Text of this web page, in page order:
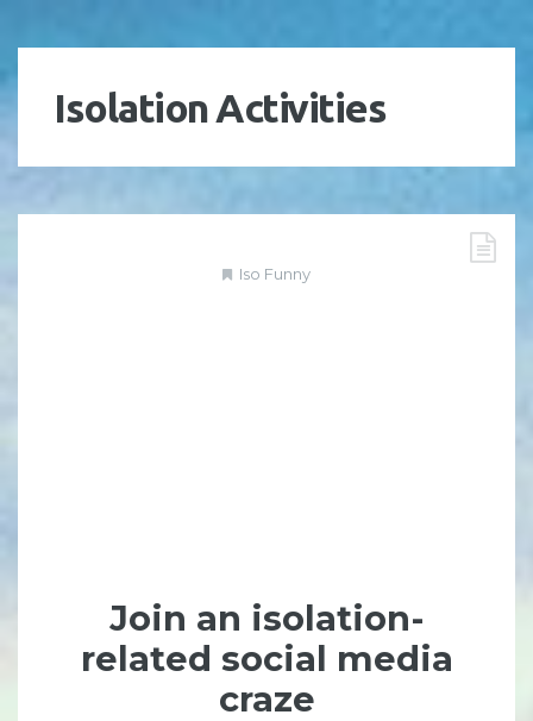
Isolation Activities
Iso Funny
Join an isolation-
related social media
craze